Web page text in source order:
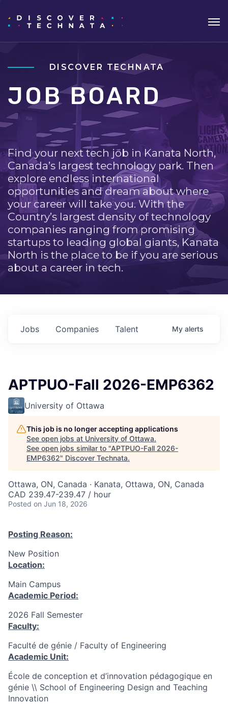
DISCOVER TECHNATA
JOB BOARD
Find your next tech job in Kanata North,
Canada’s largest technology park. Then
explore endless international
opportunities and dream about where
your career will take you. With the
Country’s largest density of technology
companies ranging from promising
startups to leading global giants, Kanata
North is the place to be if you are serious
about a career in tech.
Jobs Companies Talent My alerts
APTPUO-Fall 2026-EMP6362
University of Ottawa
This job is no longer accepting applications
See open jobs at University of Ottawa.
See open jobs similar to "APTPUO-Fall 2026-
EMP6362" Discover Technata.
Ottawa, ON, Canada · Kanata, Ottawa, ON, Canada
CAD 239.47-239.47 / hour
Posted on Jun 18, 2026
Posting Reason:
New Position
Location:
Main Campus
Academic Period:
2026 Fall Semester
Faculty:
Faculté de génie / Faculty of Engineering
Academic Unit:
École de conception et d’innovation pédagogique en
génie \\ School of Engineering Design and Teaching
Innovation